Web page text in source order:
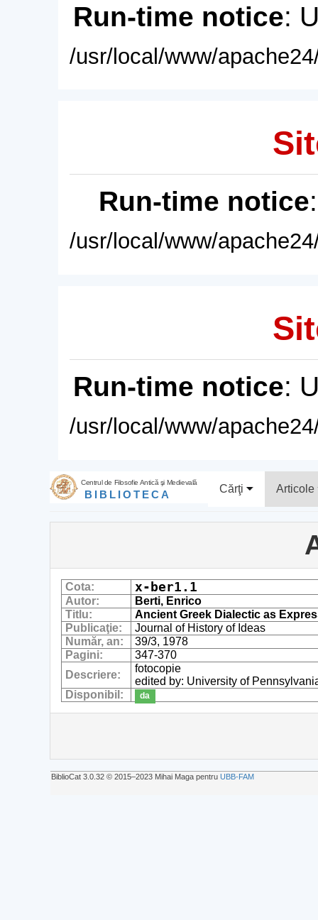
Run-time notice:
/usr/local/www/
Run-time notice
/usr/local/www/
Run-time notice:
/usr/local/www/
Centrul de Filosofie Antică şi Medievală
BIBLIOTECA Cărţi Articole
Cota: x-ber1.1
Autor:
Berti, Enrico
Titlu:
Ancient Greek Dialectic as
Publicaţie:
Journal of History of Ideas
Număr, an:
39/3, 1978
Pagini:
347-370
Descriere:
fotocopie
edited by: University of
Disponibil:
da
BiblioCat 3.0.32 © 2015‒2023 Mihai Maga pentru UBB-FAM